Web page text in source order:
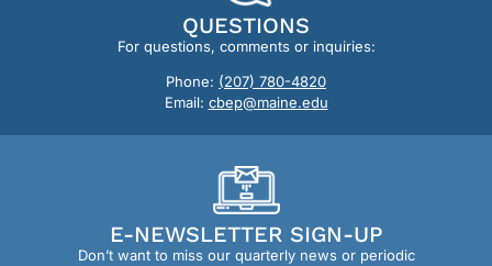
QUESTIONS
For questions, comments or inquiries:
Phone: (207) 780-4820
Email: cbep@maine.edu
E-NEWSLETTER SIGN-UP
Don’t want to miss our quarterly news or periodic